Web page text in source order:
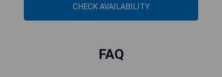
CHECK AVAILABILITY
FAQ